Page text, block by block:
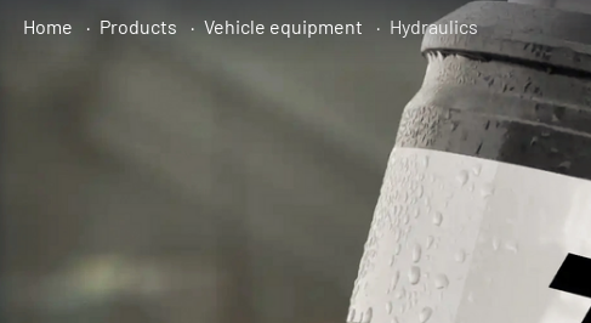
Home Products Vehicle equipment Hydraulics